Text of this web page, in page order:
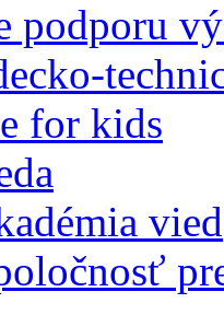
podporu
for kids
vied